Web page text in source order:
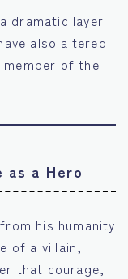
dramatic layer
also altered
of the
as a Hero
his humanity
of a villain,
that courage,